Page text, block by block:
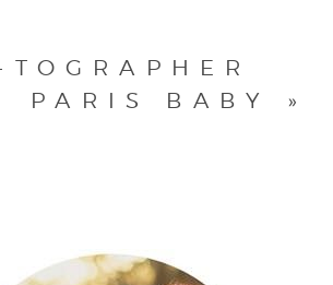
TOGRAPHER
PARIS BABY
»